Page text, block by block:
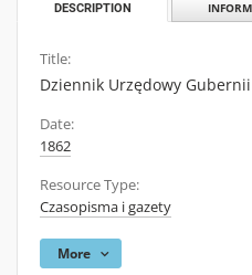
DESCRIPTION
Title:
Dziennik Urzędowy
Date:
1862
Resource Type:
Czasopisma i gazety
More